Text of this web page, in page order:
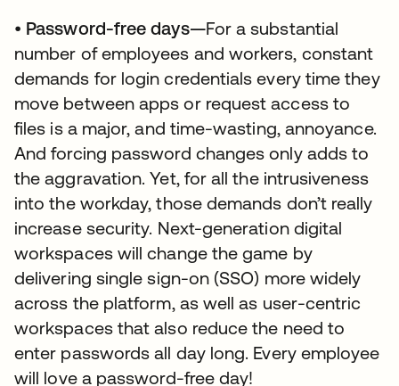
• Password-free days—For a substantial
number of employees and workers, constant
demands for login credentials every time they
move between apps or request access to
files is a major, and time-wasting, annoyance.
And forcing password changes only adds to
the aggravation. Yet, for all the intrusiveness
into the workday, those demands don’t really
increase security. Next-generation digital
workspaces will change the game by
delivering single sign-on (SSO) more widely
across the platform, as well as user-centric
workspaces that also reduce the need to
enter passwords all day long. Every employee
will love a password-free day!